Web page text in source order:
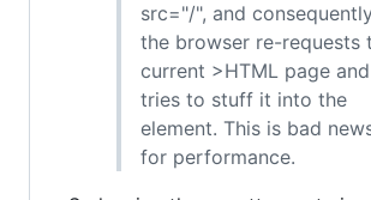
src="/", and
the browser re-requests
current >HTML page and
tries to stuff it into the
element. This is bad
for performance.